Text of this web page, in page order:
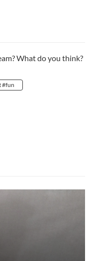
What do you think?
#fun